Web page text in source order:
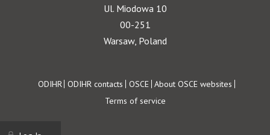
Ul. Miodowa 10
00-251
Warsaw, Poland
Footer
ODIHR ODIHR contacts OSCE About OSCE websites
Terms of service